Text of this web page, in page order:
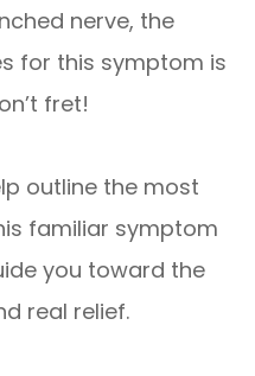
nerve, the
for this symptom is
fret!
outline the most
familiar symptom
you toward the
real relief.